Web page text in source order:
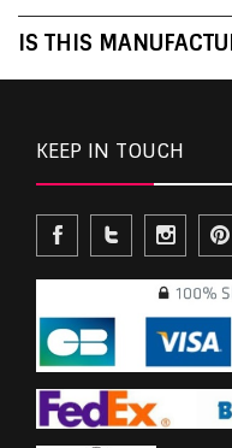
IS THIS
KEEP IN TOUCH